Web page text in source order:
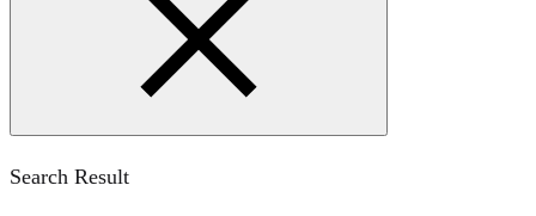
Search Result